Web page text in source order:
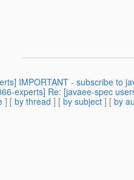
IMPORTANT - subscribe to
experts] Re: [javaee-spec
] [ by thread ] [ by subject ] [ by